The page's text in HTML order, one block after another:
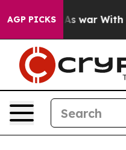
AGP PICKS
As war With Iran Drove